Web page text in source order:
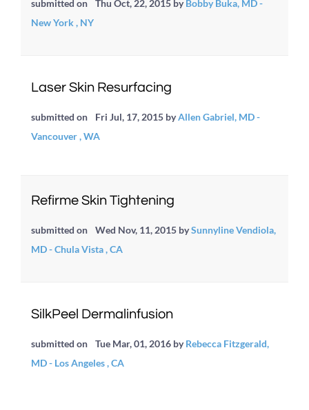
submitted on Thu Oct, 22, 2015 by Bobby Buka, MD -
New York , NY
Laser Skin Resurfacing
submitted on Fri Jul, 17, 2015 byAllen Gabriel, MD -
Vancouver , WA
Refirme Skin Tightening
submitted on Wed Nov, 11, 2015 bySunnyline Vendiola,
MD - Chula Vista , CA
SilkPeel Dermalinfusion
submitted on Tue Mar, 01, 2016 byRebecca Fitzgerald,
MD - Los Angeles , CA